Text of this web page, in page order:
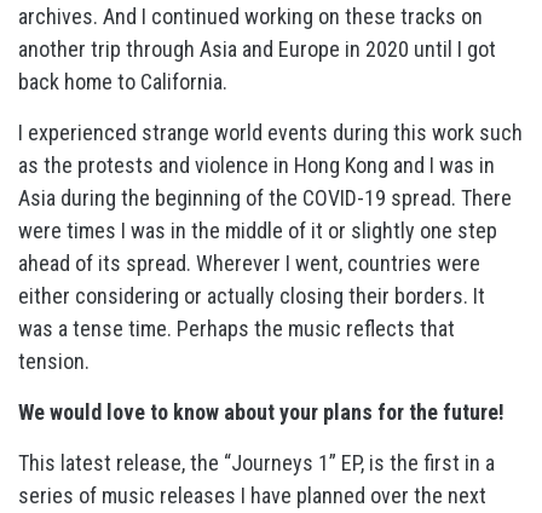
archives. And I continued working on these tracks on
another trip through Asia and Europe in 2020 until I got
back home to California.
I experienced strange world events during this work such
as the protests and violence in Hong Kong and I was in
Asia during the beginning of the COVID-19 spread. There
were times I was in the middle of it or slightly one step
ahead of its spread. Wherever I went, countries were
either considering or actually closing their borders. It
was a tense time. Perhaps the music reflects that
tension.
We would love to know about your plans for the future!
This latest release, the “Journeys 1” EP, is the first in a
series of music releases I have planned over the next